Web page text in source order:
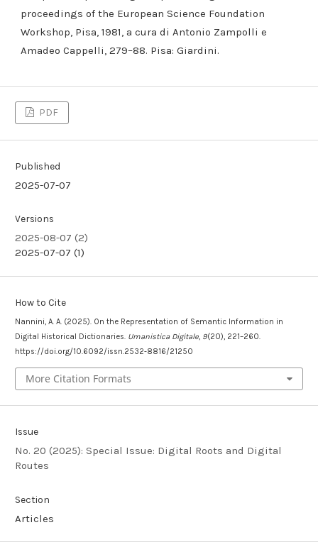
proceedings of the European Science Foundation
Workshop, Pisa, 1981, a cura di Antonio Zampolli e
Amadeo Cappelli, 279–88. Pisa: Giardini.
PDF
Published
2025-07-07
Versions
2025-08-07 (2)
2025-07-07 (1)
How to Cite
Nannini, A. A. (2025). On the Representation of Semantic Information in
Digital Historical Dictionaries. Umanistica Digitale, 9(20), 221–260.
https://doi.org/10.6092/issn.2532-8816/21250
More Citation Formats
Issue
No. 20 (2025): Special Issue: Digital Roots and Digital
Routes
Section
Articles